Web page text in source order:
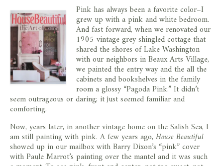
Pink has always been a favorite color–I
grew up with a pink and white bedroom.
And fast forward, when we renovated our
1905 vintage grey shingled cottage that
shared the shores of Lake Washington
with our neighbors in Beaux Arts Village,
we painted the entry way and the all the
cabinets and bookshelves in the family
room a glossy “Pagoda Pink.” It didn’t
seem outrageous or daring; it just seemed familiar and
comforting.
Now, years later, in another vintage home on the Salish Sea, I
am still painting with pink. A few years ago, House Beautiful
showed up in our mailbox with Barry Dixon’s “pink” cover
with Paule Marrot’s painting over the mantel and it was such